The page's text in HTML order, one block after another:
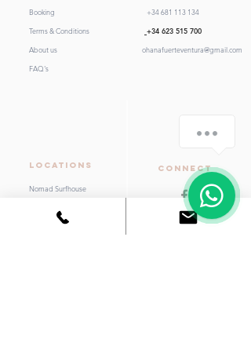
Booking
Terms & Conditions
About us
FAQ's
+34 681 113 134
+34 623 515 700
ohanafuerteventura@gmail.com
LOCATIONS
Nomad Surfhouse
Kaktus Beach House
Connect